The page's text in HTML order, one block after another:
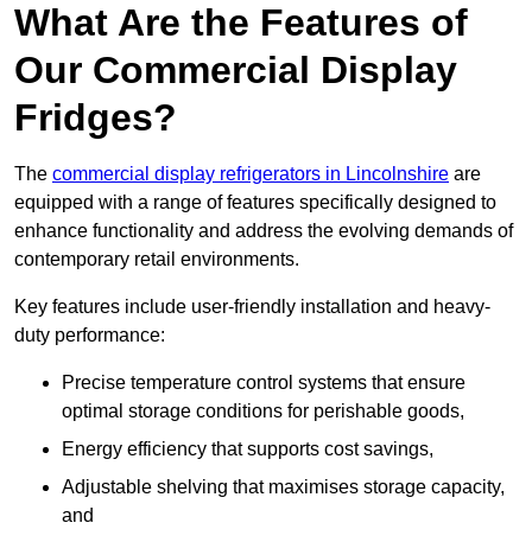
What Are the Features of
Our Commercial Display
Fridges?
The commercial display refrigerators in Lincolnshire are
equipped with a range of features specifically designed to
enhance functionality and address the evolving demands of
contemporary retail environments.
Key features include user-friendly installation and heavy-
duty performance:
Precise temperature control systems that ensure
optimal storage conditions for perishable goods,
Energy efficiency that supports cost savings,
Adjustable shelving that maximises storage capacity,
and